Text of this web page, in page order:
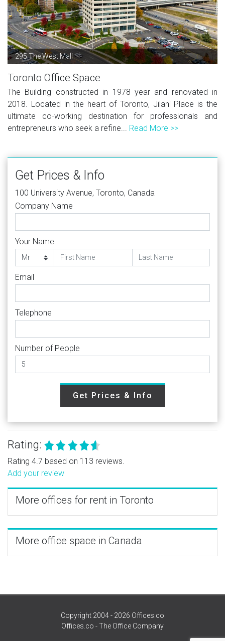
295 The West Mall
Toronto Office Space
The Building constructed in 1978 year and renovated in
2018. Located in the heart of Toronto, Jilani Place is the
ultimate co-working destination for professionals and
entrepreneurs who seek a refine... Read More >>
Get Prices & Info
100 University Avenue, Toronto, Canada
Company Name
Your Name
Email
Telephone
Number of People
Get Prices & Info
Rating:
Rating 4.7 based on 113 reviews.
Add your review
More offices for rent in Toronto
More office space in Canada
Copyright 2004 - 2026 Offices.co
Offices.co - The Office Company